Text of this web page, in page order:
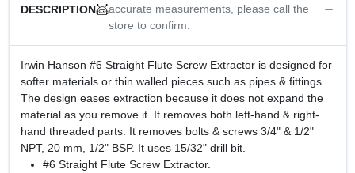
DESCRIPTION
accurate measurements, please call the
store to confirm.
Irwin Hanson #6 Straight Flute Screw Extractor is designed for
softer materials or thin walled pieces such as pipes & fittings.
The design eases extraction because it does not expand the
material as you remove it. It removes both left-hand & right-
hand threaded parts. It removes bolts & screws 3/4" & 1/2"
NPT, 20 mm, 1/2" BSP. It uses 15/32" drill bit.
#6 Straight Flute Screw Extractor.